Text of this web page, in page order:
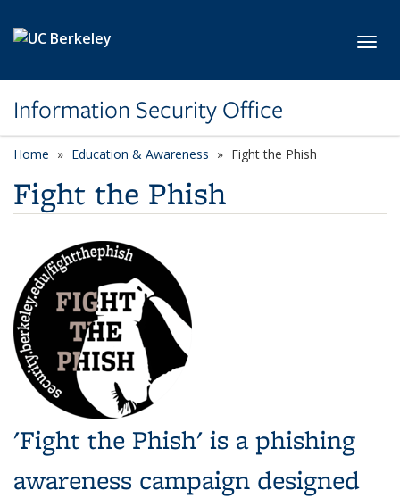
Information Security Office
Home Education & Awareness Fight the Phish
Fight the Phish
'Fight the Phish' is a phishing
awareness campaign designed